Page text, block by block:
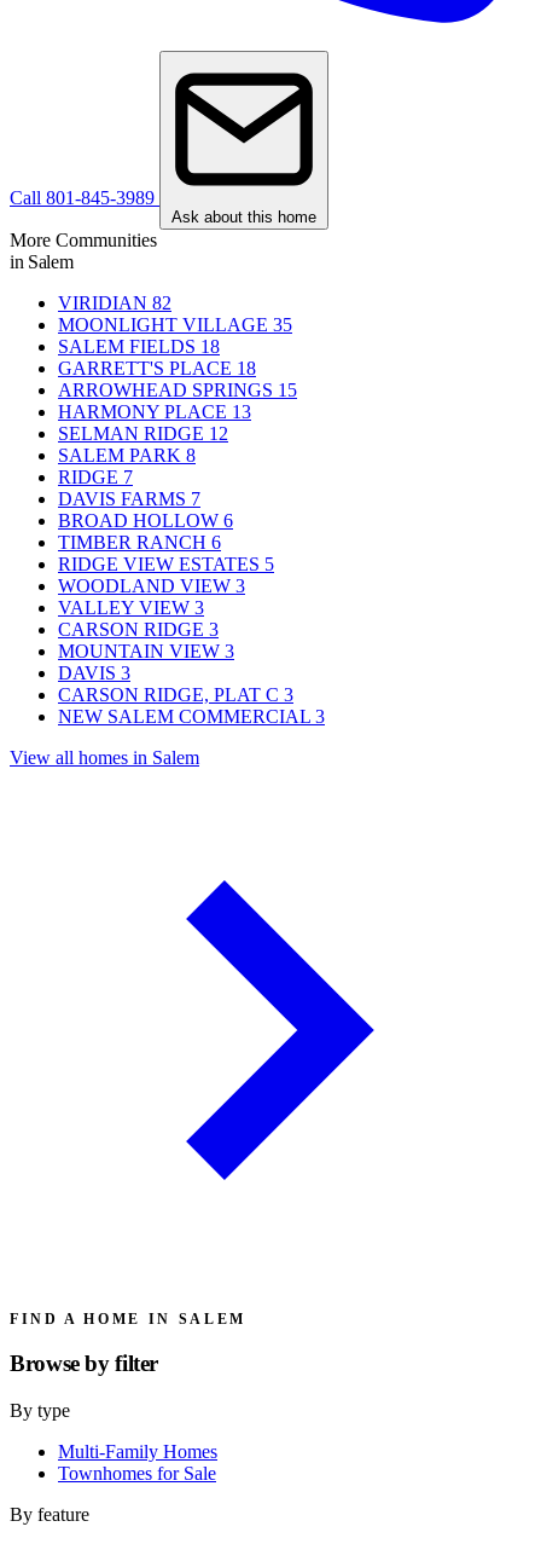
Call 801-845-3989
Ask about this home
More Communities
in Salem
VIRIDIAN 82
MOONLIGHT VILLAGE 35
SALEM FIELDS 18
GARRETT'S PLACE 18
ARROWHEAD SPRINGS 15
HARMONY PLACE 13
SELMAN RIDGE 12
SALEM PARK 8
RIDGE 7
DAVIS FARMS 7
BROAD HOLLOW 6
TIMBER RANCH 6
RIDGE VIEW ESTATES 5
WOODLAND VIEW 3
VALLEY VIEW 3
CARSON RIDGE 3
MOUNTAIN VIEW 3
DAVIS 3
CARSON RIDGE, PLAT C 3
NEW SALEM COMMERCIAL 3
View all homes in Salem
FIND A HOME IN SALEM
Browse byfilter
By type
Multi-Family Homes
Townhomes for Sale
By feature